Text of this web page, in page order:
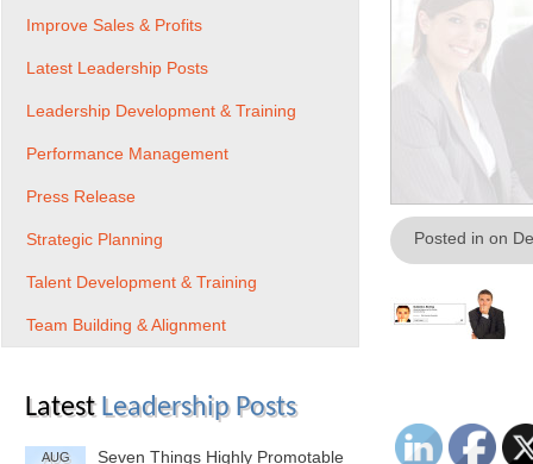
Posted in on
Improve Sales & Profits
Latest Leadership Posts
Leadership Development & Training
Performance Management
Press Release
Strategic Planning
Talent Development & Training
Team Building & Alignment
Latest Leadership Posts
AUG
Seven Things Highly Promotable